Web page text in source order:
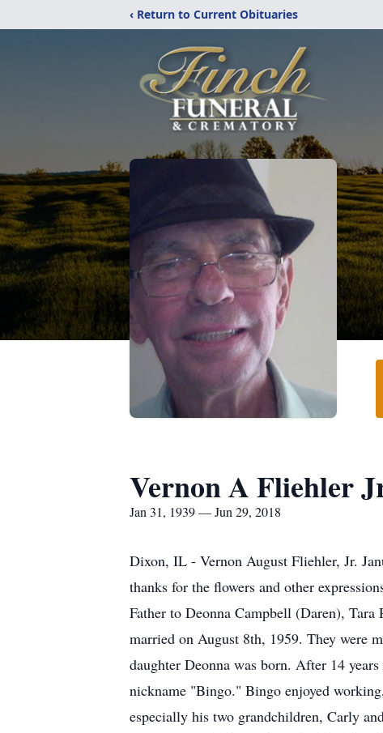
‹ Return to Current Obituaries
Vernon A Fliehler
Jan 31, 1939 — Jun 29, 2018
Dixon, IL - Vernon August Fliehler, Jr.
thanks for the flowers and other
Father to Deonna Campbell (Daren),
married on August 8th, 1959. They were
daughter Deonna was born. After 14
nickname "Bingo." Bingo enjoyed
especially his two grandchildren, Carly